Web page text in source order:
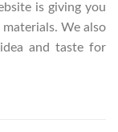
is giving you
We also
and taste for